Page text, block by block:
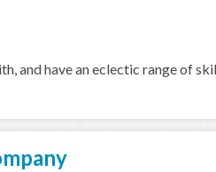
and have an eclectic range of